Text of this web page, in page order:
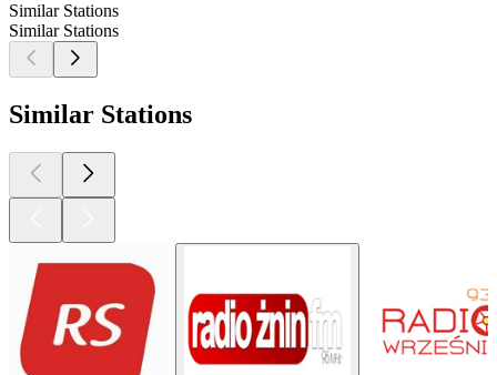
Similar Stations
Similar Stations
Similar Stations